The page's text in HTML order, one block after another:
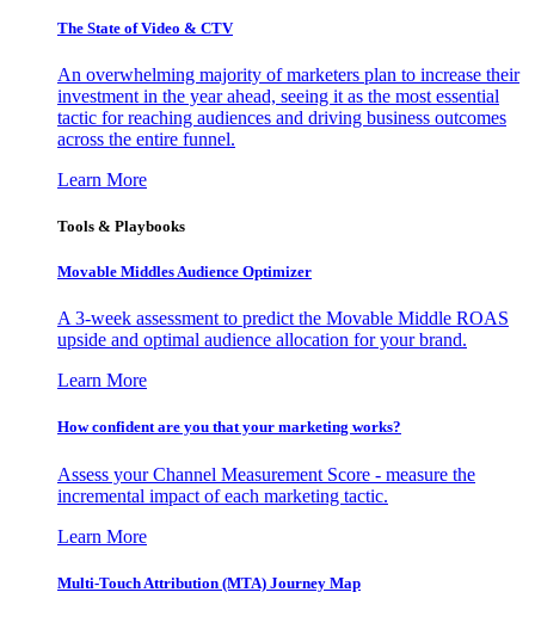
The State of Video & CTV
An overwhelming majority of marketers plan to increase their
investment in the year ahead, seeing it as the most essential
tactic for reaching audiences and driving business outcomes
across the entire funnel.
Learn More
Tools & Playbooks
Movable Middles Audience Optimizer
A 3-week assessment to predict the Movable Middle ROAS
upside and optimal audience allocation for your brand.
Learn More
How confident are you that your marketing works?
Assess your Channel Measurement Score - measure the
incremental impact of each marketing tactic.
Learn More
Multi-Touch Attribution (MTA) Journey Map